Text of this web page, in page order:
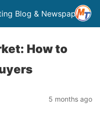
Blog & Newspaper
How to
5 months ago